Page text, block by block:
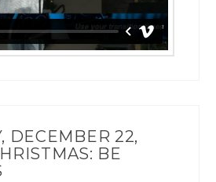
DECEMBER 22,
BE